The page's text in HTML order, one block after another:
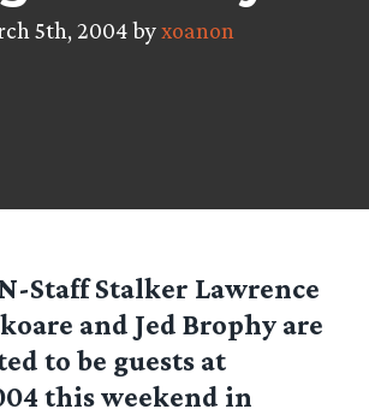
5th, 2004 byxoanon
Staff Stalker Lawrence
and Jed Brophy are
to be guests at
this weekend in